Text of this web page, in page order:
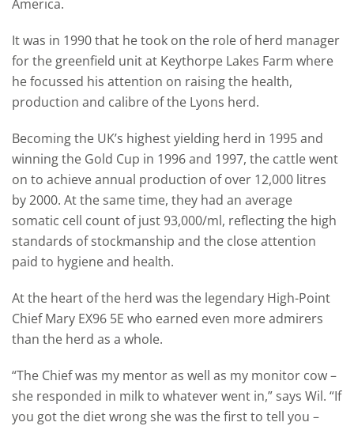
America.
It was in 1990 that he took on the role of herd manager
for the greenfield unit at Keythorpe Lakes Farm where
he focussed his attention on raising the health,
production and calibre of the Lyons herd.
Becoming the UK’s highest yielding herd in 1995 and
winning the Gold Cup in 1996 and 1997, the cattle went
on to achieve annual production of over 12,000 litres
by 2000. At the same time, they had an average
somatic cell count of just 93,000/ml, reflecting the high
standards of stockmanship and the close attention
paid to hygiene and health.
At the heart of the herd was the legendary High-Point
Chief Mary EX96 5E who earned even more admirers
than the herd as a whole.
“The Chief was my mentor as well as my monitor cow –
she responded in milk to whatever went in,” says Wil. “If
you got the diet wrong she was the first to tell you –